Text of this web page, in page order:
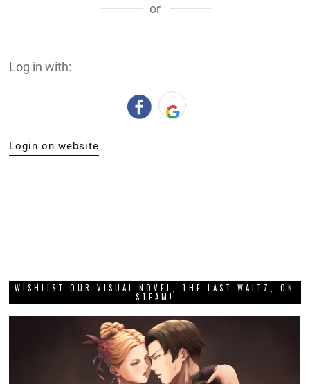
or
Log in with:
Login on website
WISHLIST OUR VISUAL NOVEL, THE LAST WALTZ, ON
STEAM!